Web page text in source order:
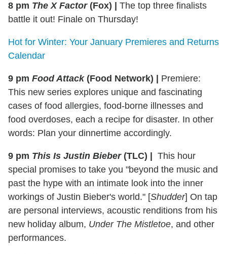
8 pm The X Factor(Fox)
The top three finalists
battle it out! Finale on Thursday!
Hot for Winter: Your January Premieres and Returns
Calendar
9 pm Food Attack(Food Network)
Premiere:
This new series explores unique and fascinating
cases of food allergies, food-borne illnesses and
food overdoses, each a recipe for disaster. In other
words: Plan your dinnertime accordingly.
9 pm This Is Justin Bieber(TLC)
This hour
special promises to take you "beyond the music and
past the hype with an intimate look into the inner
workings of Justin Bieber's world." [Shudder] On tap
are personal interviews, acoustic renditions from his
new holiday album, Under The Mistletoe, and other
performances.